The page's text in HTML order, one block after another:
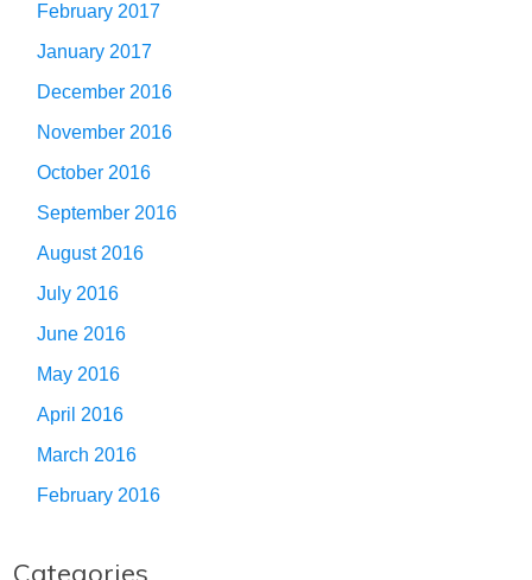
February 2017
January 2017
December 2016
November 2016
October 2016
September 2016
August 2016
July 2016
June 2016
May 2016
April 2016
March 2016
February 2016
Categories